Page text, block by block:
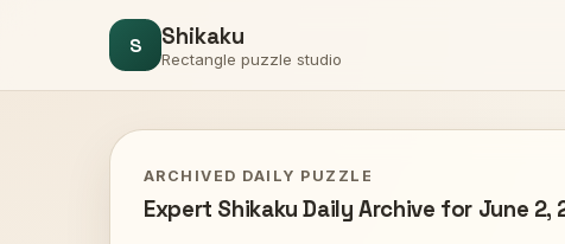
S Shikaku
Rectangle puzzle studio
ARCHIVED DAILY PUZZLE
Expert Shikaku Daily Archive for June 2,